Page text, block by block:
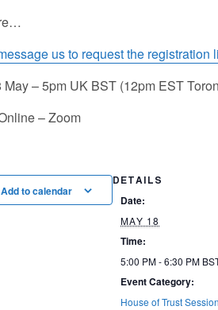
us to request the registration
May – 5pm UK BST (12pm EST
– Zoom
Add to calendar
DETAILS
Date:
MAY 18
Time:
5:00 PM - 6:30 PM
Event Category:
House of Trust